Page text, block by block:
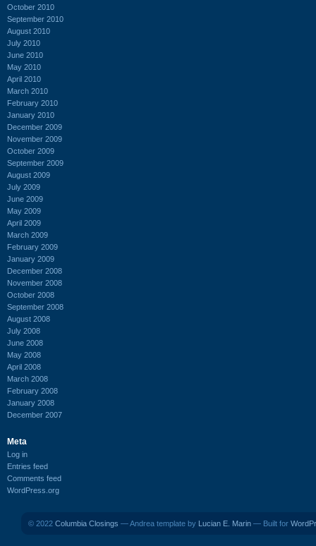
October 2010
September 2010
August 2010
July 2010
June 2010
May 2010
April 2010
March 2010
February 2010
January 2010
December 2009
November 2009
October 2009
September 2009
August 2009
July 2009
June 2009
May 2009
April 2009
March 2009
February 2009
January 2009
December 2008
November 2008
October 2008
September 2008
August 2008
July 2008
June 2008
May 2008
April 2008
March 2008
February 2008
January 2008
December 2007
Meta
Log in
Entries feed
Comments feed
WordPress.org
© 2022 Columbia Closings — Andrea template by Lucian E. Marin — Built for